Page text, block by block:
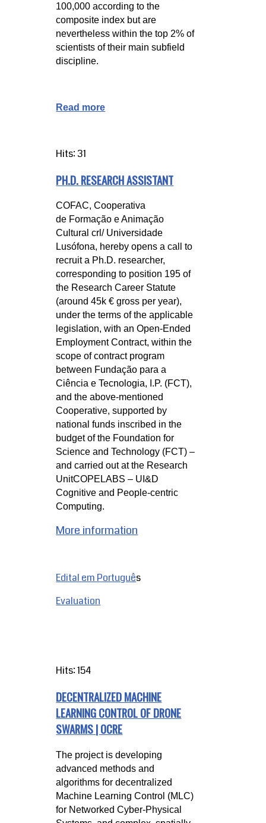
100,000 according to the
composite index but are
nevertheless within the top 2% of
scientists of their main subfield
discipline.
Read more
Hits: 31
PH.D. RESEARCH ASSISTANT
COFAC, Cooperativa
de Formação e Animação
Cultural crl/ Universidade
Lusófona, hereby opens a call to
recruit a Ph.D. researcher,
corresponding to position 195 of
the Research Career Statute
(around 45k € gross per year),
under the terms of the applicable
legislation, with an Open-Ended
Employment Contract, within the
scope of contract program
between Fundação para a
Ciência e Tecnologia, I.P. (FCT),
and the above-mentioned
Cooperative, supported by
national funds inscribed in the
budget of the Foundation for
Science and Technology (FCT) –
and carried out at the Research
UnitCOPELABS – UI&D
Cognitive and People-centric
Computing.
More information
Edital em Português
Evaluation
Hits: 154
DECENTRALIZED MACHINE
LEARNING CONTROL OF DRONE
SWARMS | OCRE
The project is developing
advanced methods and
algorithms for decentralized
Machine Learning Control (MLC)
for Networked Cyber-Physical